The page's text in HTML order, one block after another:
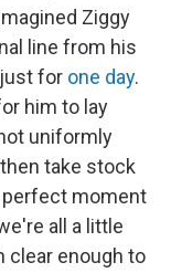
Ziggy
line from his
for one day.
him to lay
uniformly
take stock
moment
all a little
clear enough to